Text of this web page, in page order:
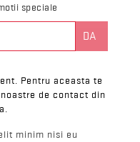
speciale
Pentru aceasta te
de contact din
minim nisi eu